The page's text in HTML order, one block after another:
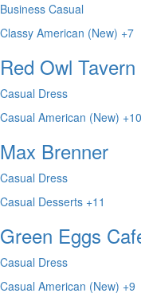
Business Casual
Classy American (New) +7
Red Owl Tavern
Casual Dress
Casual American (New) +10
Max Brenner
Casual Dress
Casual Desserts +11
Green Eggs
Casual Dress
Casual American (New) +9